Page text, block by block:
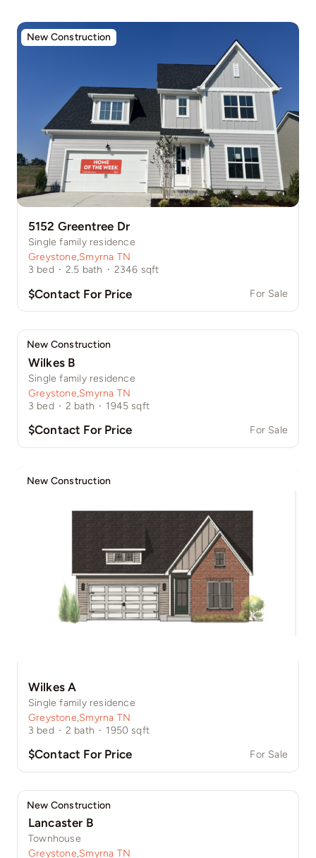
New Construction
5152 Greentree Dr
Single family residence
Greystone,Smyrna TN
3 bed · 2.5 bath · 2346 sqft
$Contact For Price For Sale
New Construction
Wilkes B
Single family residence
Greystone,Smyrna TN
3 bed · 2 bath · 1945 sqft
$Contact For Price For Sale
New Construction
Wilkes A
Single family residence
Greystone,Smyrna TN
3 bed · 2 bath · 1950 sqft
$Contact For Price For Sale
New Construction
Lancaster B
Townhouse
Greystone,Smyrna TN